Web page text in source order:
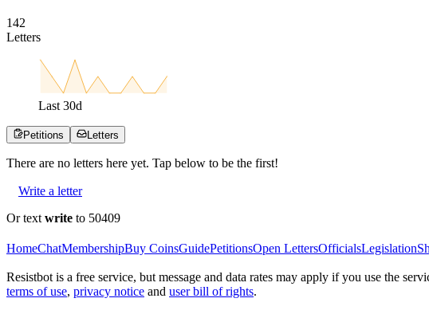
142
Letters
Last 30d
Petitions Letters
There are no letters here yet. Tap below to be the first!
Write a letter
Or text write to 50409
HomeChatMembershipBuy CoinsGuidePetitionsOpen LettersOfficialsLegislation
Resistbot is a free service, but message and data rates may apply if you use the
terms of use, privacy notice and user bill of rights.